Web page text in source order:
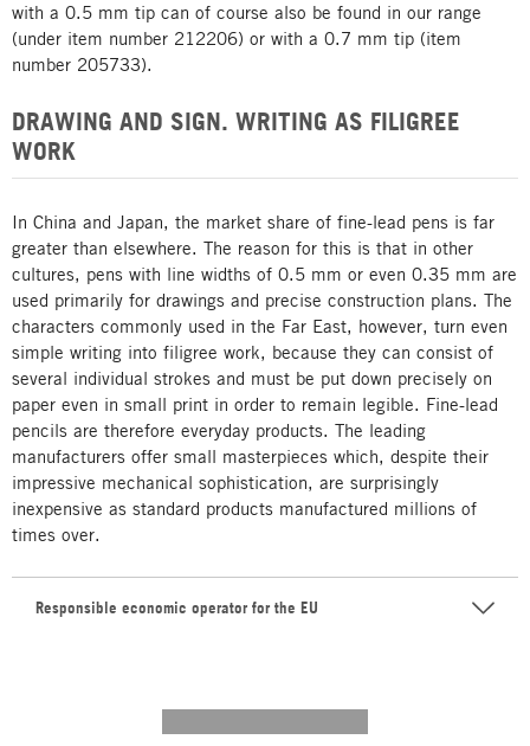
with a 0.5 mm tip can of course also be found in our range
(under item number 212206) or with a 0.7 mm tip (item
number 205733).
DRAWING AND SIGN. WRITING AS FILIGREE
WORK
In China and Japan, the market share of fine-lead pens is far
greater than elsewhere. The reason for this is that in other
cultures, pens with line widths of 0.5 mm or even 0.35 mm are
used primarily for drawings and precise construction plans. The
characters commonly used in the Far East, however, turn even
simple writing into filigree work, because they can consist of
several individual strokes and must be put down precisely on
paper even in small print in order to remain legible. Fine-lead
pencils are therefore everyday products. The leading
manufacturers offer small masterpieces which, despite their
impressive mechanical sophistication, are surprisingly
inexpensive as standard products manufactured millions of
times over.
Responsible economic operator for the EU